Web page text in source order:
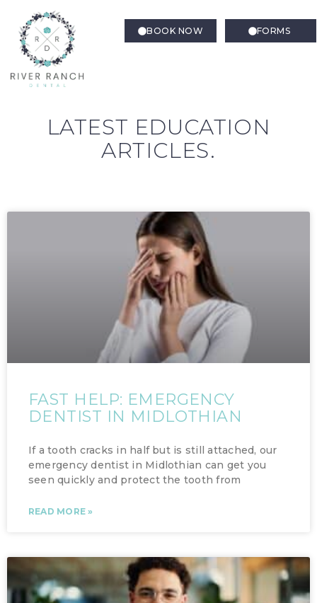
BOOK NOW FORMS
LATEST EDUCATION
ARTICLES.
FAST HELP: EMERGENCY
DENTIST IN MIDLOTHIAN
If a tooth cracks in half but is still attached, our
emergency dentist in Midlothian can get you
seen quickly and protect the tooth from
READ MORE »